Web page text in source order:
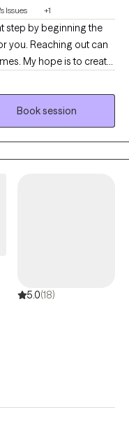
Issues +1
step by beginning the
you. Reaching out can
feelings, beliefs,
to work alongside you
I am committed to
you in a
Book session
5.0(18)